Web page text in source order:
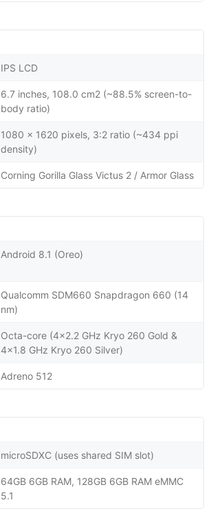
IPS LCD
6.7 inches, 108.0 cm2 (~88.5% screen-to-
body ratio)
1080 x 1620 pixels, 3:2 ratio (~434 ppi
density)
Corning Gorilla Glass Victus 2 / Armor Glass
Android 8.1 (Oreo)
Qualcomm SDM660 Snapdragon 660 (14
nm)
Octa-core (4x2.2 GHz Kryo 260 Gold &
4x1.8 GHz Kryo 260 Silver)
Adreno 512
microSDXC (uses shared SIM slot)
64GB 6GB RAM, 128GB 6GB RAM eMMC
5.1